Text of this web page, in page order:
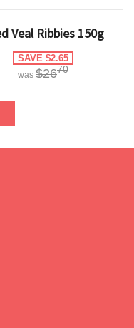
Veal Ribbies 150g
SAVE $2.65
was $2670